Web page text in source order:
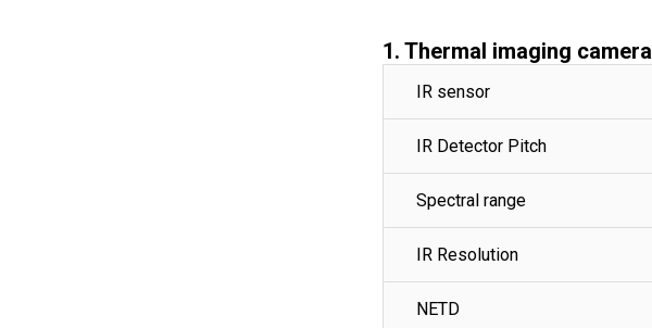
1. Thermal imaging camera
IR sensor
IR Detector Pitch
Spectral range
IR Resolution
NETD